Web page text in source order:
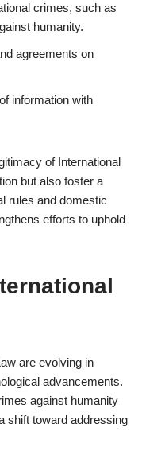
crimes, such as
humanity.
agreements on
information with
of International
but also foster a
rules and domestic
efforts to uphold
are evolving in
advancements.
against humanity
shift toward addressing